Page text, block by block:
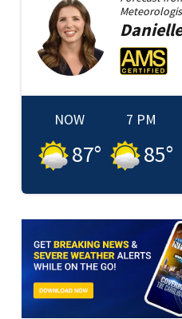
Danielle
NOW
87°
7 PM
85°